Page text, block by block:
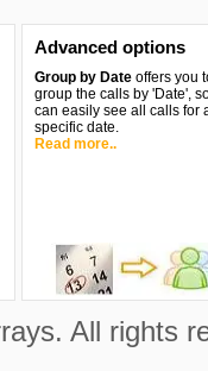
Advanced options
Group by Date offers you
group the calls by 'Date',
can easily see all calls for
specific date.
Read more..
All rights